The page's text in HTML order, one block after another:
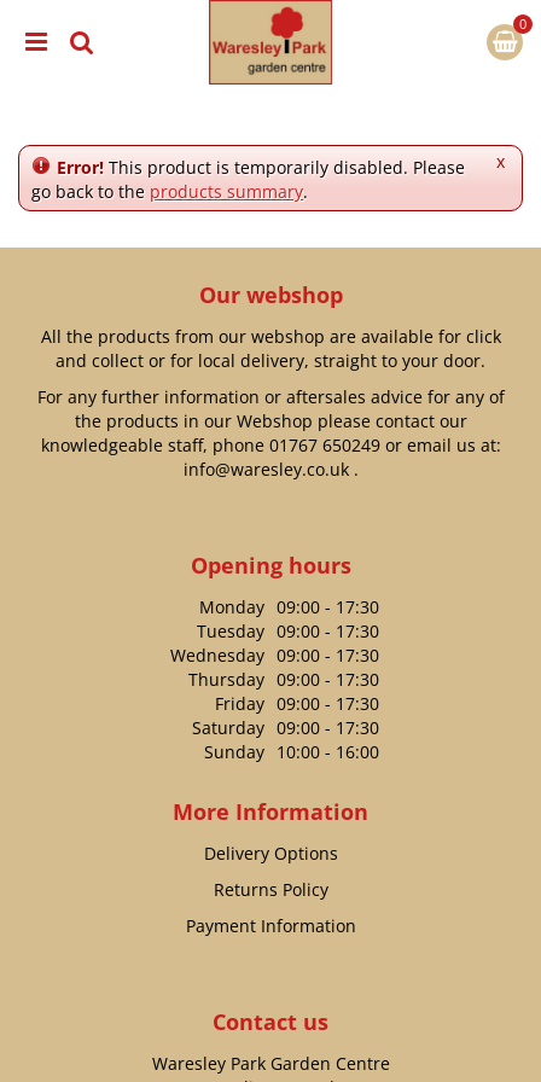
e
x
Error! This product is temporarily disabled. Please
go back to the products summary.
Our webshop
All the products from our webshop are available for click
and collect or for local delivery, straight to your door.
For any further information or aftersales advice for any of
the products in our Webshop please contact our
knowledgeable staff, phone 01767 650249or email us at:
info@waresley.co.uk.
Opening hours
Monday 09:00 - 17:30
Tuesday 09:00 - 17:30
Wednesday 09:00 - 17:30
Thursday 09:00 - 17:30
Friday 09:00 - 17:30
Saturday 09:00 - 17:30
Sunday 10:00 - 16:00
More Information
Delivery Options
Returns Policy
Payment Information
Contact us
Waresley Park Garden Centre